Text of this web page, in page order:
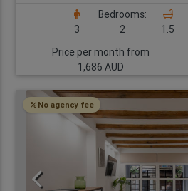
3
Bedrooms:
2
1.5
Price per month from
1,686 AUD
No agency fee